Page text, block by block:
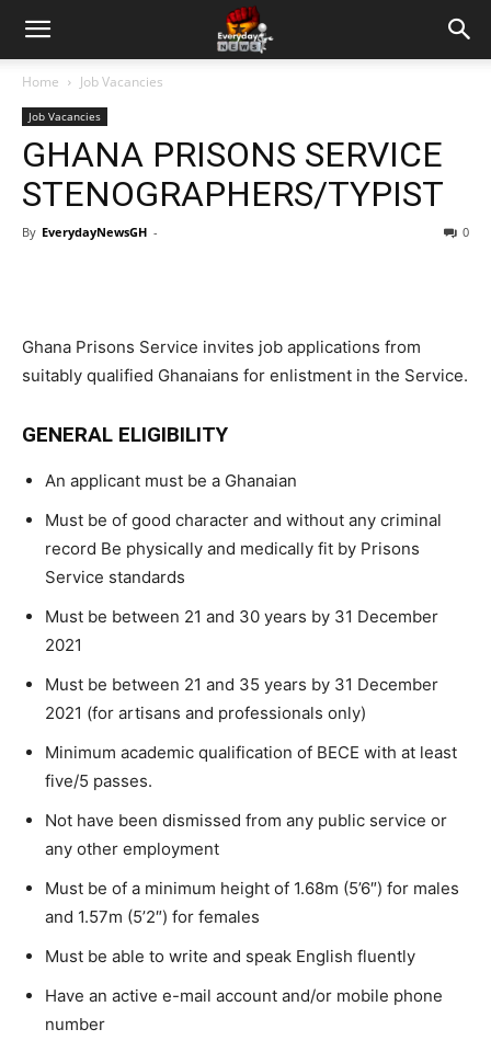
Home Job Vacancies
Job Vacancies
GHANA PRISONS SERVICE
STENOGRAPHERS/TYPIST
By EverydayNewsGH - 0
Ghana Prisons Service invites job applications from
suitably qualified Ghanaians for enlistment in the Service.
GENERAL ELIGIBILITY
An applicant must be a Ghanaian
Must be of good character and without any criminal
record Be physically and medically fit by Prisons
Service standards
Must be between 21 and 30 years by 31 December
2021
Must be between 21 and 35 years by 31 December
2021 (for artisans and professionals only)
Minimum academic qualification of BECE with at least
five/5 passes.
Not have been dismissed from any public service or
any other employment
Must be of a minimum height of 1.68m (5’6″) for males
and 1.57m (5’2″) for females
Must be able to write and speak English fluently
Have an active e-mail account and/or mobile phone
number